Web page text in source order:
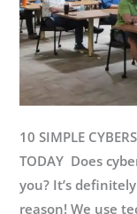
10 SIMPLE
TODAY Does
you? It’s
reason! We use